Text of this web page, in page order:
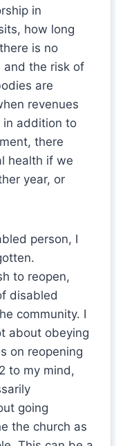
in
how long
is no
and the risk of
are
revenues
in addition to
there
health if we
year, or
person, I
to reopen,
disabled
community. I
about obeying
on reopening
to my mind,
going
the church as